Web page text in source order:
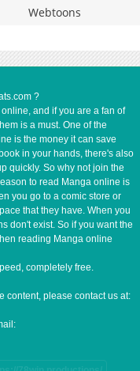
Webtoons
?
and if you are a fan of
is a must. One of the
is the money it can save
in your hands, there's also
quickly. So why not join the
to read Manga online is
you go to a comic store or
that they have. When you
don't exist. So if you want the
reading Manga online
completely free.
content, please contact us at: